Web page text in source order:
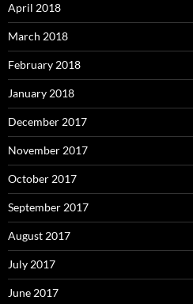
April 2018
March 2018
February 2018
January 2018
December 2017
November 2017
October 2017
September 2017
August 2017
July 2017
June 2017